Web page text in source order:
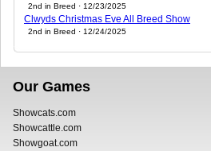
2nd in Breed · 12/23/2025
Clwyds Christmas Eve All Breed Show
2nd in Breed · 12/24/2025
Our Games
Showcats.com
Showcattle.com
Showgoat.com